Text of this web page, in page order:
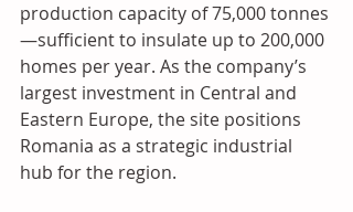
production capacity of 75,000 tonnes
—sufficient to insulate up to 200,000
homes per year. As the company’s
largest investment in Central and
Eastern Europe, the site positions
Romania as a strategic industrial
hub for the region.